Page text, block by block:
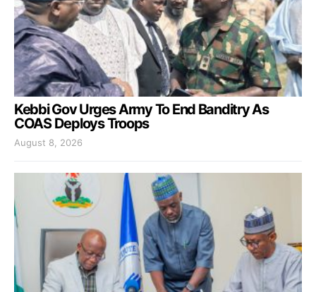
Kebbi Gov Urges Army To End Banditry As
COAS Deploys Troops
August 8, 2026